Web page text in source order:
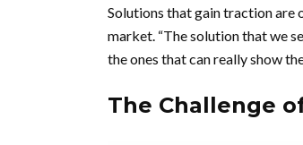
Solutions that gain traction
market. “The solution that we
the ones that can really show
The Challenge